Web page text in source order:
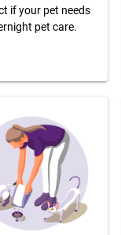
if your pet needs
pet care.